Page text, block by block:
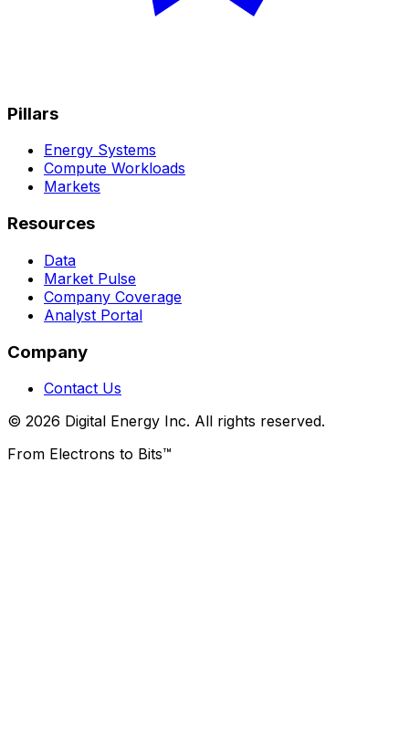
Pillars
Energy Systems
Compute Workloads
Markets
Resources
Data
Market Pulse
Company Coverage
Analyst Portal
Company
Contact Us
© 2026 Digital Energy Inc. All rights reserved.
From Electrons to Bits™